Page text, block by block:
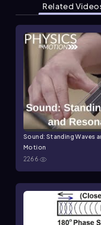
Related
Sound: Standing Waves
Motion
2266